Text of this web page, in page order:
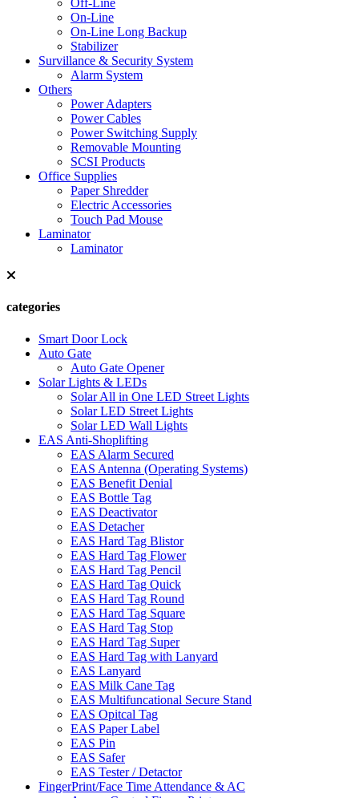
Off-Line
On-Line
On-Line Long Backup
Stabilizer
Survillance & Security System
Alarm System
Others
Power Adapters
Power Cables
Power Switching Supply
Removable Mounting
SCSI Products
Office Supplies
Paper Shredder
Electric Accessories
Touch Pad Mouse
Laminator
Laminator
categories
Smart Door Lock
Auto Gate
Auto Gate Opener
Solar Lights & LEDs
Solar All in One LED Street Lights
Solar LED Street Lights
Solar LED Wall Lights
EAS Anti-Shoplifting
EAS Alarm Secured
EAS Antenna (Operating Systems)
EAS Benefit Denial
EAS Bottle Tag
EAS Deactivator
EAS Detacher
EAS Hard Tag Blistor
EAS Hard Tag Flower
EAS Hard Tag Pencil
EAS Hard Tag Quick
EAS Hard Tag Round
EAS Hard Tag Square
EAS Hard Tag Stop
EAS Hard Tag Super
EAS Hard Tag with Lanyard
EAS Lanyard
EAS Milk Cane Tag
EAS Multifuncational Secure Stand
EAS Opitcal Tag
EAS Paper Label
EAS Pin
EAS Safer
EAS Tester / Detactor
FingerPrint/Face Time Attendance & AC